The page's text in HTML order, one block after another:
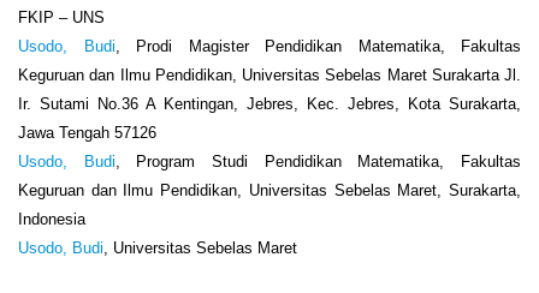
FKIP – UNS
Usodo, Budi, Prodi Magister Pendidikan Matematika, Fakultas
Keguruan dan Ilmu Pendidikan, Universitas Sebelas Maret Surakarta Jl.
Ir. Sutami No.36 A Kentingan, Jebres, Kec. Jebres, Kota Surakarta,
Jawa Tengah 57126
Usodo, Budi, Program Studi Pendidikan Matematika, Fakultas
Keguruan dan Ilmu Pendidikan, Universitas Sebelas Maret, Surakarta,
Indonesia
Usodo, Budi, Universitas Sebelas Maret